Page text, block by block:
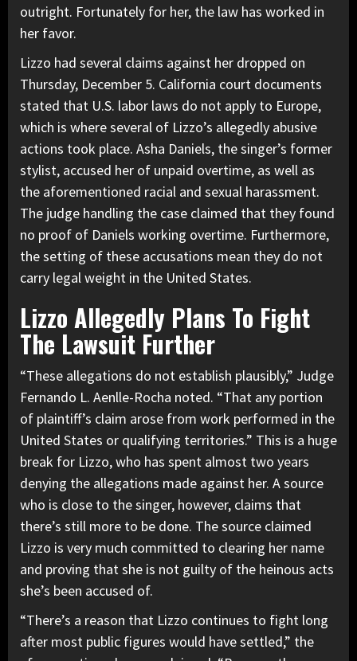
outright. Fortunately for her, the law has worked in
her favor.
Lizzo had several claims against her dropped on
Thursday, December 5. California court documents
stated that U.S. labor laws do not apply to Europe,
which is where several of Lizzo’s allegedly abusive
actions took place. Asha Daniels, the singer’s former
stylist, accused her of unpaid overtime, as well as
the aforementioned racial and sexual harassment.
The judge handling the case claimed that they found
no proof of Daniels working overtime. Furthermore,
the setting of these accusations mean they do not
carry legal weight in the United States.
Lizzo Allegedly Plans To Fight
The Lawsuit Further
“These allegations do not establish plausibly,” Judge
Fernando L. Aenlle-Rocha noted. “That any portion
of plaintiff’s claim arose from work performed in the
United States or qualifying territories.” This is a huge
break for Lizzo, who has spent almost two years
denying the allegations made against her. A source
who is close to the singer, however, claims that
there’s still more to be done. The source claimed
Lizzo is very much committed to clearing her name
and proving that she is not guilty of the heinous acts
she’s been accused of.
“There’s a reason that Lizzo continues to fight long
after most public figures would have settled,” the